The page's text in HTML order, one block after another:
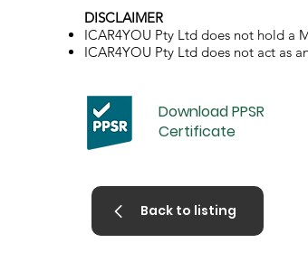
DISCLAIMER
ICAR4YOU Pty Ltd does not hold a
ICAR4YOU Pty Ltd does not act as
Download PPSR
Certificate
Back to listing